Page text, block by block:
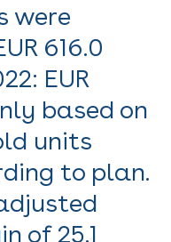
were
616.0
EUR
based on
units
to plan.
of 25.1